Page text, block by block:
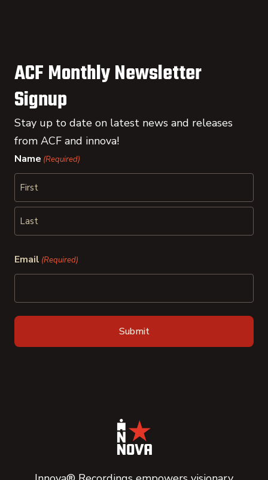
ACF Monthly Newsletter
Signup
Stay up to date on latest news and releases
from ACF and innova!
Name (Required)
First
Email (Required)